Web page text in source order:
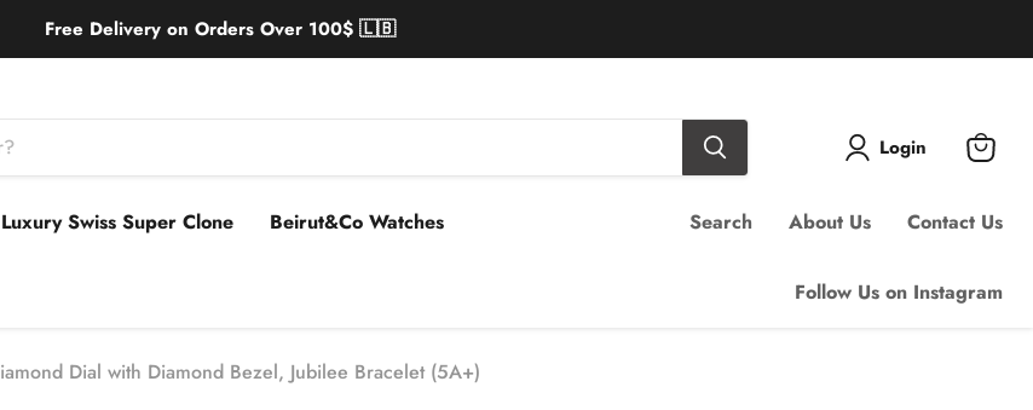
Free Delivery on Orders Over 100$ 🇱🇧
Login
View
Luxury Swiss Super Clone Beirut&Co Watches Search About Us Contact Us
Follow Us on Instagram
Dial with Diamond Bezel, Jubilee Bracelet (5A+)